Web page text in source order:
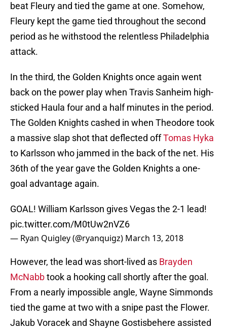
beat Fleury and tied the game at one. Somehow,
Fleury kept the game tied throughout the second
period as he withstood the relentless Philadelphia
attack.
In the third, the Golden Knights once again went
back on the power play when Travis Sanheim high-
sticked Haula four and a half minutes in the period.
The Golden Knights cashed in when Theodore took
a massive slap shot that deflected offTomas Hyka
to Karlsson who jammed in the back of the net. His
36th of the year gave the Golden Knights a one-
goal advantage again.
GOAL! William Karlsson gives Vegas the 2-1 lead!
pic.twitter.com/M0tUw2nVZ6
— Ryan Quigley (@ryanquigz) March 13, 2018
However, the lead was short-lived as Brayden
McNabbtook a hooking call shortly after the goal.
From a nearly impossible angle, Wayne Simmonds
tied the game at two with a snipe past the Flower.
Jakub Voracek and Shayne Gostisbehere assisted